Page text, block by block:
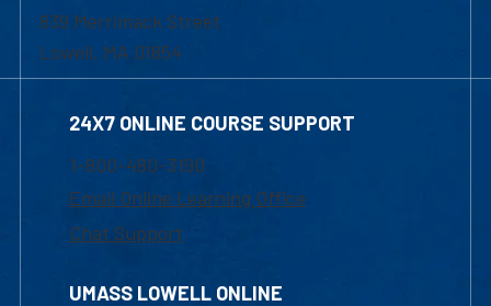
839 Merrimack Street
Lowell, MA 01854
24X7 ONLINE COURSE SUPPORT
1-800-480-3190
Email Online Learning Office
Chat Support
UMASS LOWELL ONLINE